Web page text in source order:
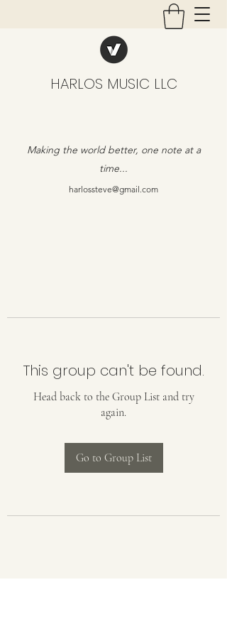
HARLOS MUSIC LLC
Making the world better, one note at a
time...
harlossteve@gmail.com
This group can't be found.
Head back to the Group List and try
again.
Go to Group List